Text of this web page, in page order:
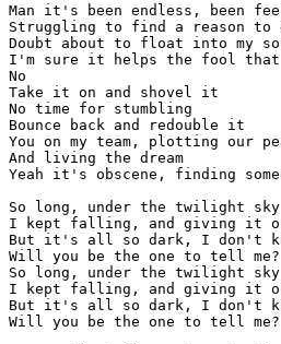
Man it's been endless, been
Struggling to find a reason to
Doubt about to float into
I'm sure it helps the fool
No
Take it on and shovel it
No time for stumbling
Bounce back and redouble it
You on my team, plotting our
And living the dream
Yeah it's obscene, finding
So long, under the twilight sky
I kept falling, and giving it
But it's all so dark, I don't
Will you be the one to tell me?
So long, under the twilight sky
I kept falling, and giving it
But it's all so dark, I don't
Will you be the one to tell me?